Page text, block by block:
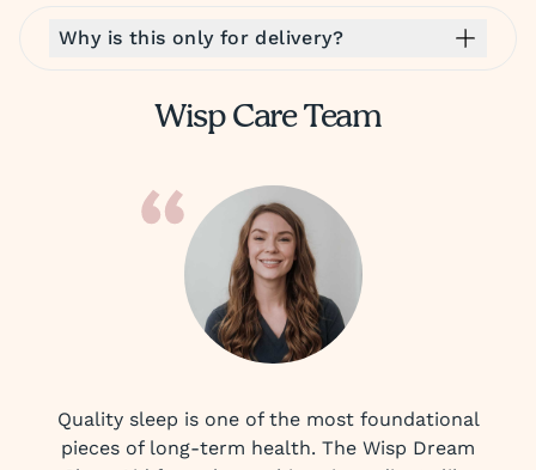
Why is this only for delivery?
Wisp Care Team
Quality sleep is one of the most foundational
pieces of long-term health. The Wisp Dream